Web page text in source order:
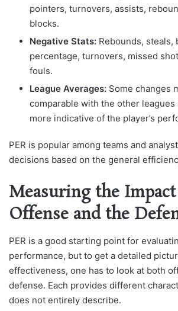
pointers, turnovers, assists,
blocks.
Negative Stats: Rebounds, steals,
percentage, turnovers, missed
fouls.
League Averages: Some changes
comparable with the other leagues
more indicative of the player’s
PER is popular among teams and
decisions based on the general
Measuring the
Offense and the
PER is a good starting point for
performance, but to get a detailed
effectiveness, one has to look at both
defense. Each provides different
does not entirely describe.